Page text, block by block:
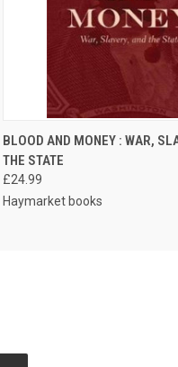
QUICK VIEW
BLOOD AND MONEY : WAR,
THE STATE
£24.99
Haymarket books